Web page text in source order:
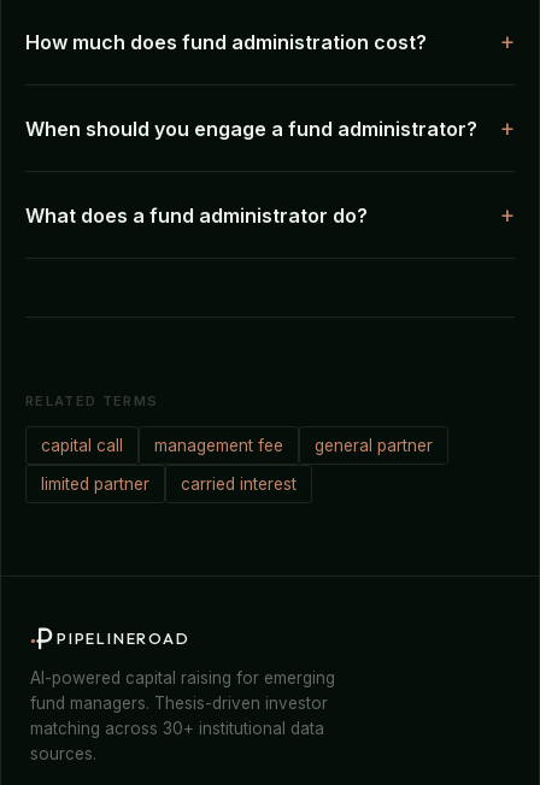
How much does fund administration cost?
When should you engage a fund administrator?
What does a fund administrator do?
RELATED TERMS
capital call management fee
general partner
limited partner
carried interest
PIPELINEROAD
AI-powered capital raising for emerging
fund managers. Thesis-driven investor
matching across 30+ institutional data
sources.